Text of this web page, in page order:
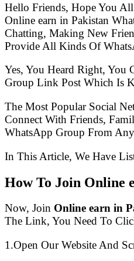
Hello Friends, Hope You
Online earn in Pakistan
Chatting, Making New
Provide All Kinds Of
Yes, You Heard Right, You
Group Link Post Which Is
The Most Popular Social
Connect With Friends,
WhatsApp Group From
In This Article, We Have
How To Join Online
Now, Join Online earn in
The Link, You Need To
1.Open Our Website And